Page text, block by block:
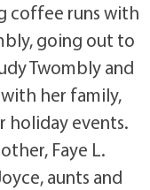
coffee runs with
going out to
Twombly and
her family,
holiday events.
Faye L.
aunts and